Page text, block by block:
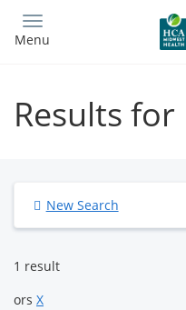
main
Menu
Results
New Search
1 result
ors X